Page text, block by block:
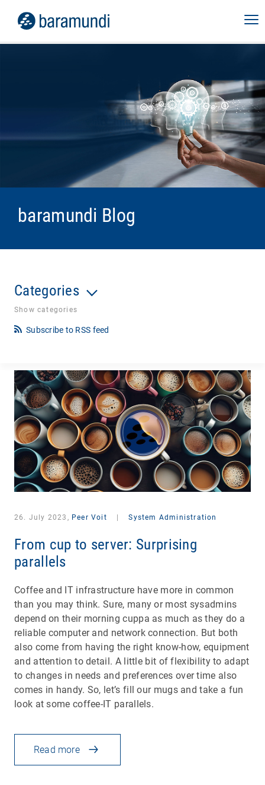
baramundi Blog
Categories
Show categories
Subscribe to RSS feed
26. July 2023, Peer Voit System Administration
From cup to server: Surprising
parallels
Coffee and IT infrastructure have more in common
than you may think. Sure, many or most sysadmins
depend on their morning cuppa as much as they do a
reliable computer and network connection. But both
also come from having the right know-how, equipment
and attention to detail. A little bit of flexibility to adapt
to changes in needs and preferences over time also
comes in handy. So, let’s fill our mugs and take a fun
look at some coffee-IT parallels.
Read more